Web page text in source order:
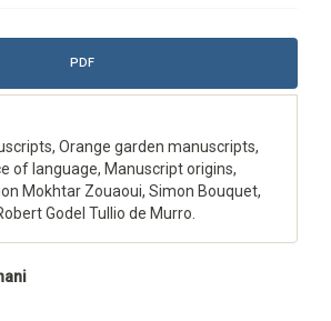
PDF
Orange garden manuscripts,
of language, Manuscript origins,
Mokhtar Zouaoui, Simon Bouquet,
Godel Tullio de Murro.